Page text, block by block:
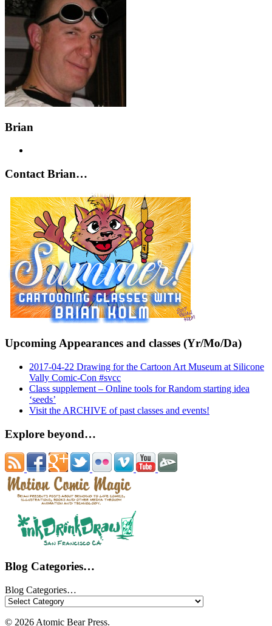
Brian
Contact Brian…
Upcoming Appearances and classes (Yr/Mo/Da)
2017-04-22 Drawing for the Cartoon Art Museum at Silicone
Vally Comic-Con #svcc
Class supplement – Online tools for Random starting idea
‘seeds’
Visit the ARCHIVE of past classes and events!
Explore beyond…
Blog Categories…
Blog Categories…
© 2026 Atomic Bear Press.